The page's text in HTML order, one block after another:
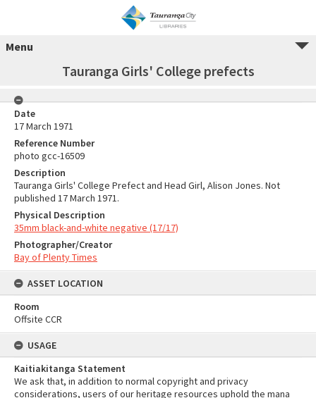
Menu
Tauranga Girls' College prefects
Date
17 March 1971
Reference Number
photo gcc-16509
Description
Tauranga Girls' College Prefect and Head Girl, Alison Jones. Not
published 17 March 1971.
Physical Description
35mm black-and-white negative (17/17)
Photographer/Creator
Bay of Plenty Times
ASSET LOCATION
Room
Offsite CCR
USAGE
Kaitiakitanga Statement
We ask that, in addition to normal copyright and privacy
considerations, users of our heritage resources uphold the mana